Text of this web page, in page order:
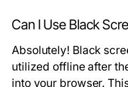
Can I Use Black
Absolutely! Black
utilized offline after
into your browser.